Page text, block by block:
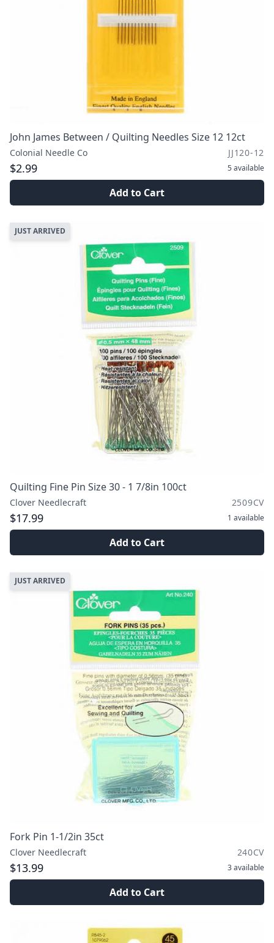
John James Between / Quilting Needles Size 12 12ct
Colonial Needle Co JJ120-12
$2.99 5available
Add to Cart
JUST ARRIVED
Quilting Fine Pin Size 30 - 1 7/8in 100ct
Clover Needlecraft 2509CV
$17.99 1 available
Add to Cart
JUST ARRIVED
Fork Pin 1-1/2in 35ct
Clover Needlecraft 240CV
$13.99 3available
Add to Cart